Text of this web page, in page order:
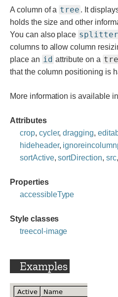
A column of a tree . It
holds the size and other
You can also place splitter
columns to allow column
place an id attribute on a
that the column positioning is
More information is available
Attributes
crop, cycler,dragging,
hideheader,
sortActive,sortDirection, src,
Properties
accessibleType
Style classes
treecol-image
Examples